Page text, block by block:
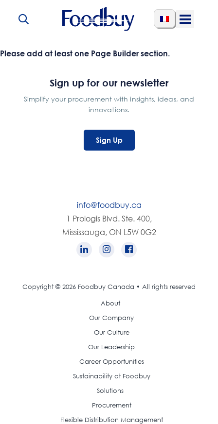
Please add at least one Page Builder section.
Sign up for our newsletter
Simplify your procurement with insights, ideas, and
innovations.
Sign Up
info@foodbuy.ca
1 Prologis Blvd. Ste. 400,
Mississauga, ON L5W 0G2
Copyright © 2026 Foodbuy Canada • All rights reserved
About
Our Company
Our Culture
Our Leadership
Career Opportunities
Sustainability at Foodbuy
Solutions
Procurement
Flexible Distribution Management